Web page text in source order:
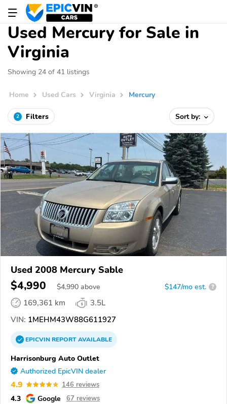
Used Mercury for Sale in
Virginia
Showing 24 of 41 listings
Home Used Cars Virginia Mercury
2 Filters Sort by:
Used 2008 Mercury Sable
$4,990 $4,990 above $147/mo est. ?
169,361 km
3.5L
VIN: 1MEHM43W88G611927
EPICVINREPORTAVAILABLE
Harrisonburg Auto Outlet
Authorized EpicVIN dealer
4.9 146 reviews
4.3 Google 67 reviews